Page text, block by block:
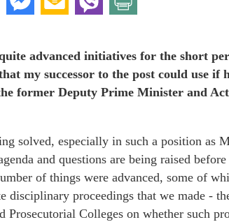
advanced initiatives for the short
my successor to the post could use if
former Deputy Prime Minister and
solved, especially in such a position as
and questions are being raised
of things were advanced, some of
disciplinary proceedings that we made -
Colleges on whether such